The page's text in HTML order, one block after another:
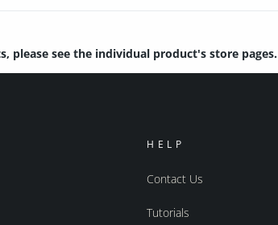
please see the individual product's store pages.
HELP
Contact Us
Tutorials